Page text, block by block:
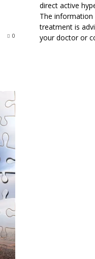
0
direct active
The information
treatment is
your doctor or